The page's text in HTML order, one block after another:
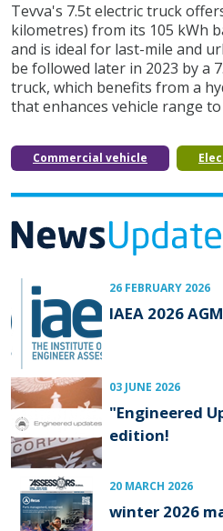
Tevva's 7.5t electric truck
kilometres) from its 105 kWh
and is ideal for last-mile and
be followed later in 2023 by a
truck, which benefits from a
that enhances vehicle range
Commercial vehicle
26 FEBRUARY 2026
IAEA 2026 AGM
03 JUNE 2026
"Engineered
edition!
20 MARCH 2026
winter 2026